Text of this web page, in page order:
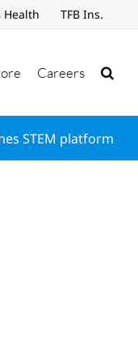
Health TFB Ins.
Careers
STEM platform